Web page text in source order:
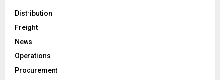
Distribution
Freight
News
Operations
Procurement